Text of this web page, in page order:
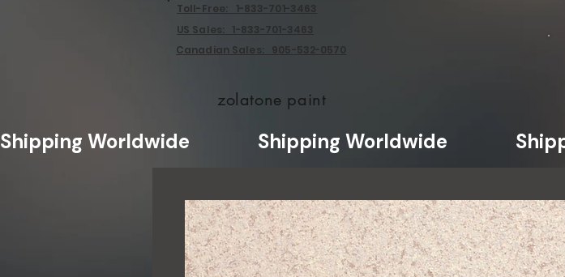
Toll-Free: 1-833-701-3463
US Sales: 1-833-701-3463
Canadian Sales: 905-532-0570
zolatone paint
Shipping Worldwide